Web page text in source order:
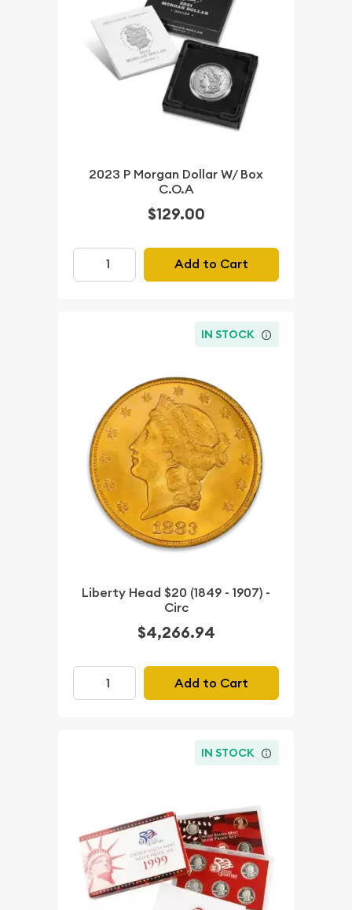
2023 P Morgan Dollar W/ Box
C.O.A
$129.00
Add to Cart
IN STOCK
Liberty Head $20 (1849 - 1907) -
Circ
$4,266.94
Add to Cart
IN STOCK